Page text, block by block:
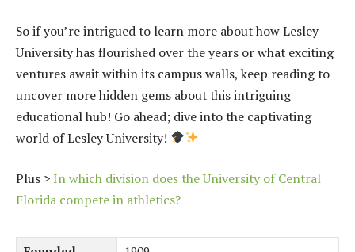
So if you’re intrigued to learn more about how Lesley
University has flourished over the years or what exciting
ventures await within its campus walls, keep reading to
uncover more hidden gems about this intriguing
educational hub! Go ahead; dive into the captivating
world of Lesley University!
Plus >In which division does the University of Central
Florida compete in athletics?